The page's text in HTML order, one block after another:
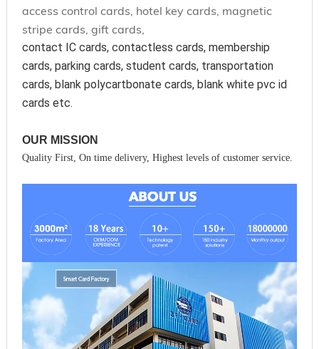
access control cards, hotel key cards, magnetic
stripe cards, gift cards,
contact IC cards, contactless cards, membership
cards, parking cards, student cards, transportation
cards, blank polycartbonate cards, blank white pvc id
cards etc.
OUR MISSION
Quality First, On time delivery, Highest levels of customer service.